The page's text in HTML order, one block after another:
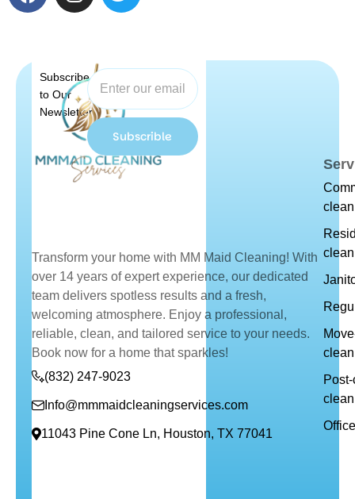
Subscribe
to Our
Newsletter
Subscrible
Transform your home with MM Maid Cleaning! With
over 14 years of expert experience, our dedicated
team delivers spotless results and a fresh,
welcoming atmosphere. Enjoy a professional,
reliable, clean, and tailored service to your needs.
Book now for a home that sparkles!
(832) 247-9023
Info@mmmaidcleaningservices.com
11043 Pine Cone Ln, Houston, TX 77041